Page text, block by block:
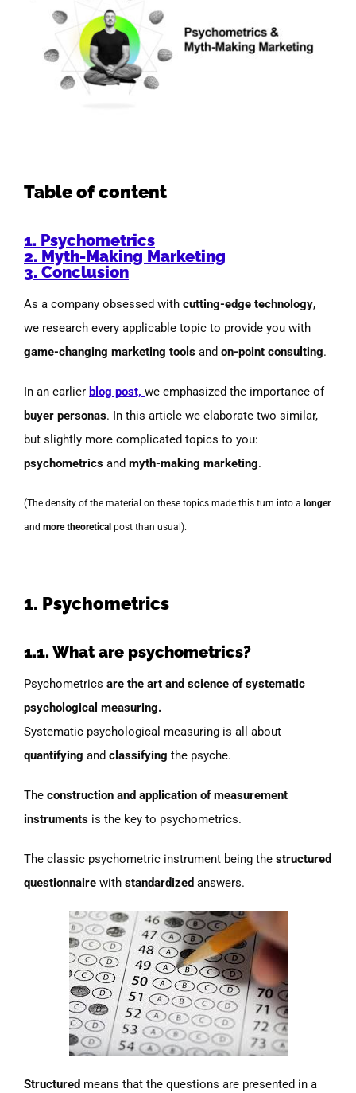
Image
Table of content
1. Psychometrics
2. Myth-Making Marketing
3. Conclusion
As a company obsessed with cutting-edge technology,
we research every applicable topic to provide you with
game-changing marketing tools and on-point consulting.
In an earlier blog post, we emphasized the importance of
buyer personas. In this article we elaborate two similar,
but slightly more complicated topics to you:
psychometrics and myth-making marketing.
(The density of the material on these topics made this turn into a longer
and more theoretical post than usual).
1. Psychometrics
1.1. What are psychometrics?
Psychometrics are the art and science of systematic
psychological measuring.
Systematic psychological measuring is all about
quantifying and classifying the psyche.
The construction and application of measurement
instruments is the key to psychometrics.
The classic psychometric instrument being the structured
questionnaire with standardized answers.
Structured means that the questions are presented in a